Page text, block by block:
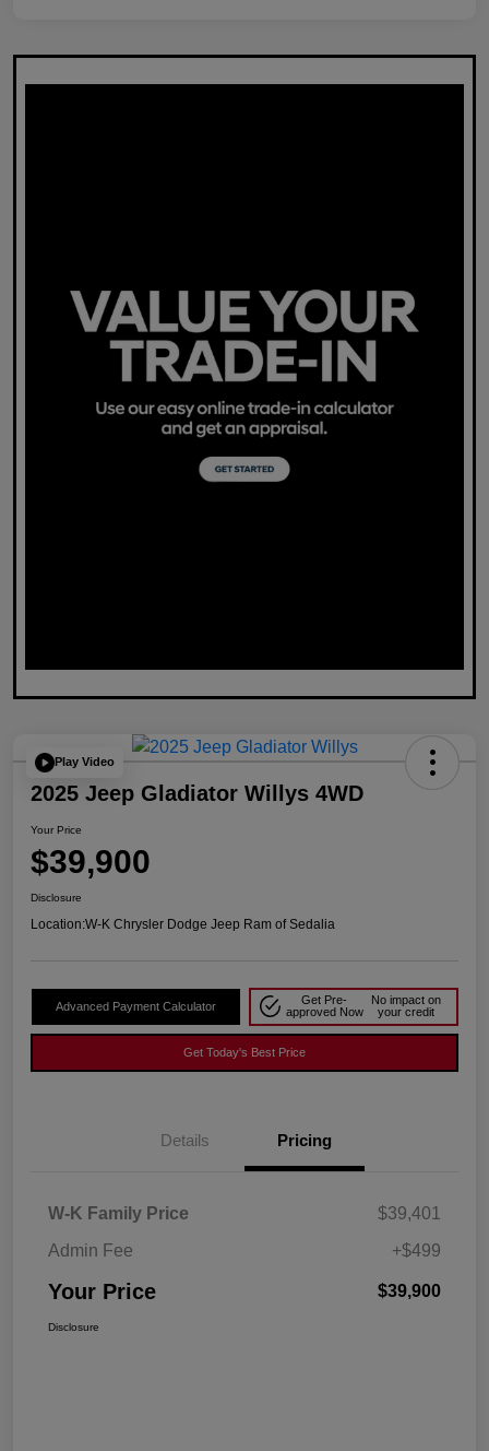
Play Video
2025 Jeep Gladiator Willys 4WD
Your Price
$39,900
Disclosure
Location:W-K Chrysler Dodge Jeep Ram of Sedalia
Advanced Payment Calculator
Get Pre-
approved Now
No impact on
your credit
Get Today's Best Price
Details Pricing
W-K Family Price
$39,401
Admin Fee
+$499
Your Price $39,900
Disclosure